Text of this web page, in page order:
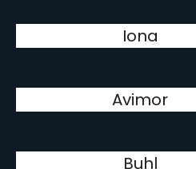
Iona
Avimor
Buhl